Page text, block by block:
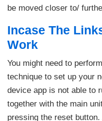
be moved closer to/
Incase The
Work
You might need to
technique to set up your
device app is not able to
together with the main
pressing the reset